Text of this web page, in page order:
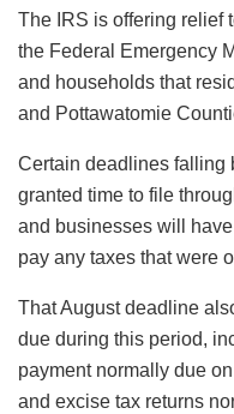
The IRS is offering relief
the Federal Emergency
and households that
and Pottawatomie
Certain deadlines falling
granted time to file
and businesses will
pay any taxes that were
That August deadline
due during this period,
payment normally due
and excise tax returns